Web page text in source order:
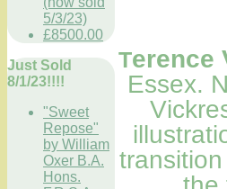
5/3/23)
£8500.00
Just Sold
8/1/23!!!!
"Sweet
Repose"
by William
Oxer B.A.
Hons.
Terence
Essex.